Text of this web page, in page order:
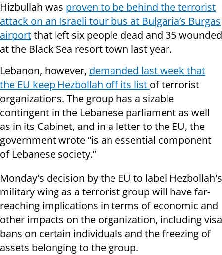
Hizbullah was proven to be behind the terrorist
attack on an Israeli tour bus at Bulgaria’s Burgas
airportthat left six people dead and 35 wounded
at the Black Sea resort town last year.
Lebanon, however, demanded last week that
the EU keep Hezbollah off its list of terrorist
organizations. The group has a sizable
contingent in the Lebanese parliament as well
as in its Cabinet, and in a letter to the EU, the
government wrote “is an essential component
of Lebanese society.”
Monday's decision by the EU to label Hezbollah's
military wing as a terrorist group will have far-
reaching implications in terms of economic and
other impacts on the organization, including visa
bans on certain individuals and the freezing of
assets belonging to the group.